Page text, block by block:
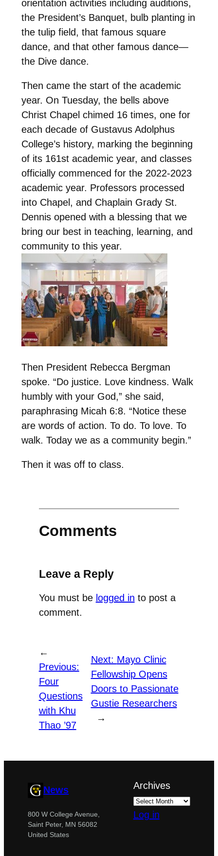
orientation activities including auditions,
the President’s Banquet, bulb planting in
the tulip field, that famous square
dance, and that other famous dance—
the Dive dance.
Then came the start of the academic
year. On Tuesday, the bells above
Christ Chapel chimed 16 times, one for
each decade of Gustavus Adolphus
College’s history, marking the beginning
of its 161st academic year, and classes
officially commenced for the 2022-2023
academic year. Professors processed
into Chapel, and Chaplain Grady St.
Dennis opened with a blessing that we
bring our best in teaching, learning, and
community to this year.
Then President Rebecca Bergman
spoke. “Do justice. Love kindness. Walk
humbly with your God,” she said,
paraphrasing Micah 6:8. “Notice these
are words of action. To do. To love. To
walk. Today we as a community begin.”
Then it was off to class.
Comments
Leave a Reply
You must be logged in to post a
comment.
←
Previous:
Four
Questions
with Khu
Thao ’97
Next: Mayo Clinic
Fellowship Opens
Doors to Passionate
Gustie Researchers
→
News
800 W College Avenue,
Saint Peter, MN 56082
United States
Archives
Log in